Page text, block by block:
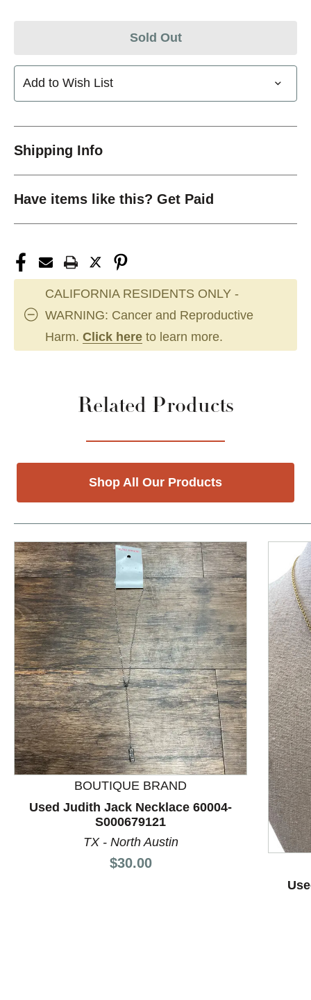
Sold Out
Add to Wish List
Shipping Info
Have items like this? Get Paid
CALIFORNIA RESIDENTS ONLY -
WARNING: Cancer and Reproductive
Harm. Click here to learn more.
Related Products
Shop All Our Products
This is a product carousel with slides. Use Next and
BOUTIQUE BRAND
Used Judith Jack Necklace 60004-
S000679121
TX - North Austin
Price:
$30.00